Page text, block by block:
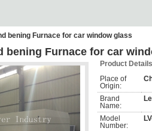
bening Furnace for car window glass
bening Furnace for car
Product
Place of
Origin:
Brand
Name:
Model
Number: